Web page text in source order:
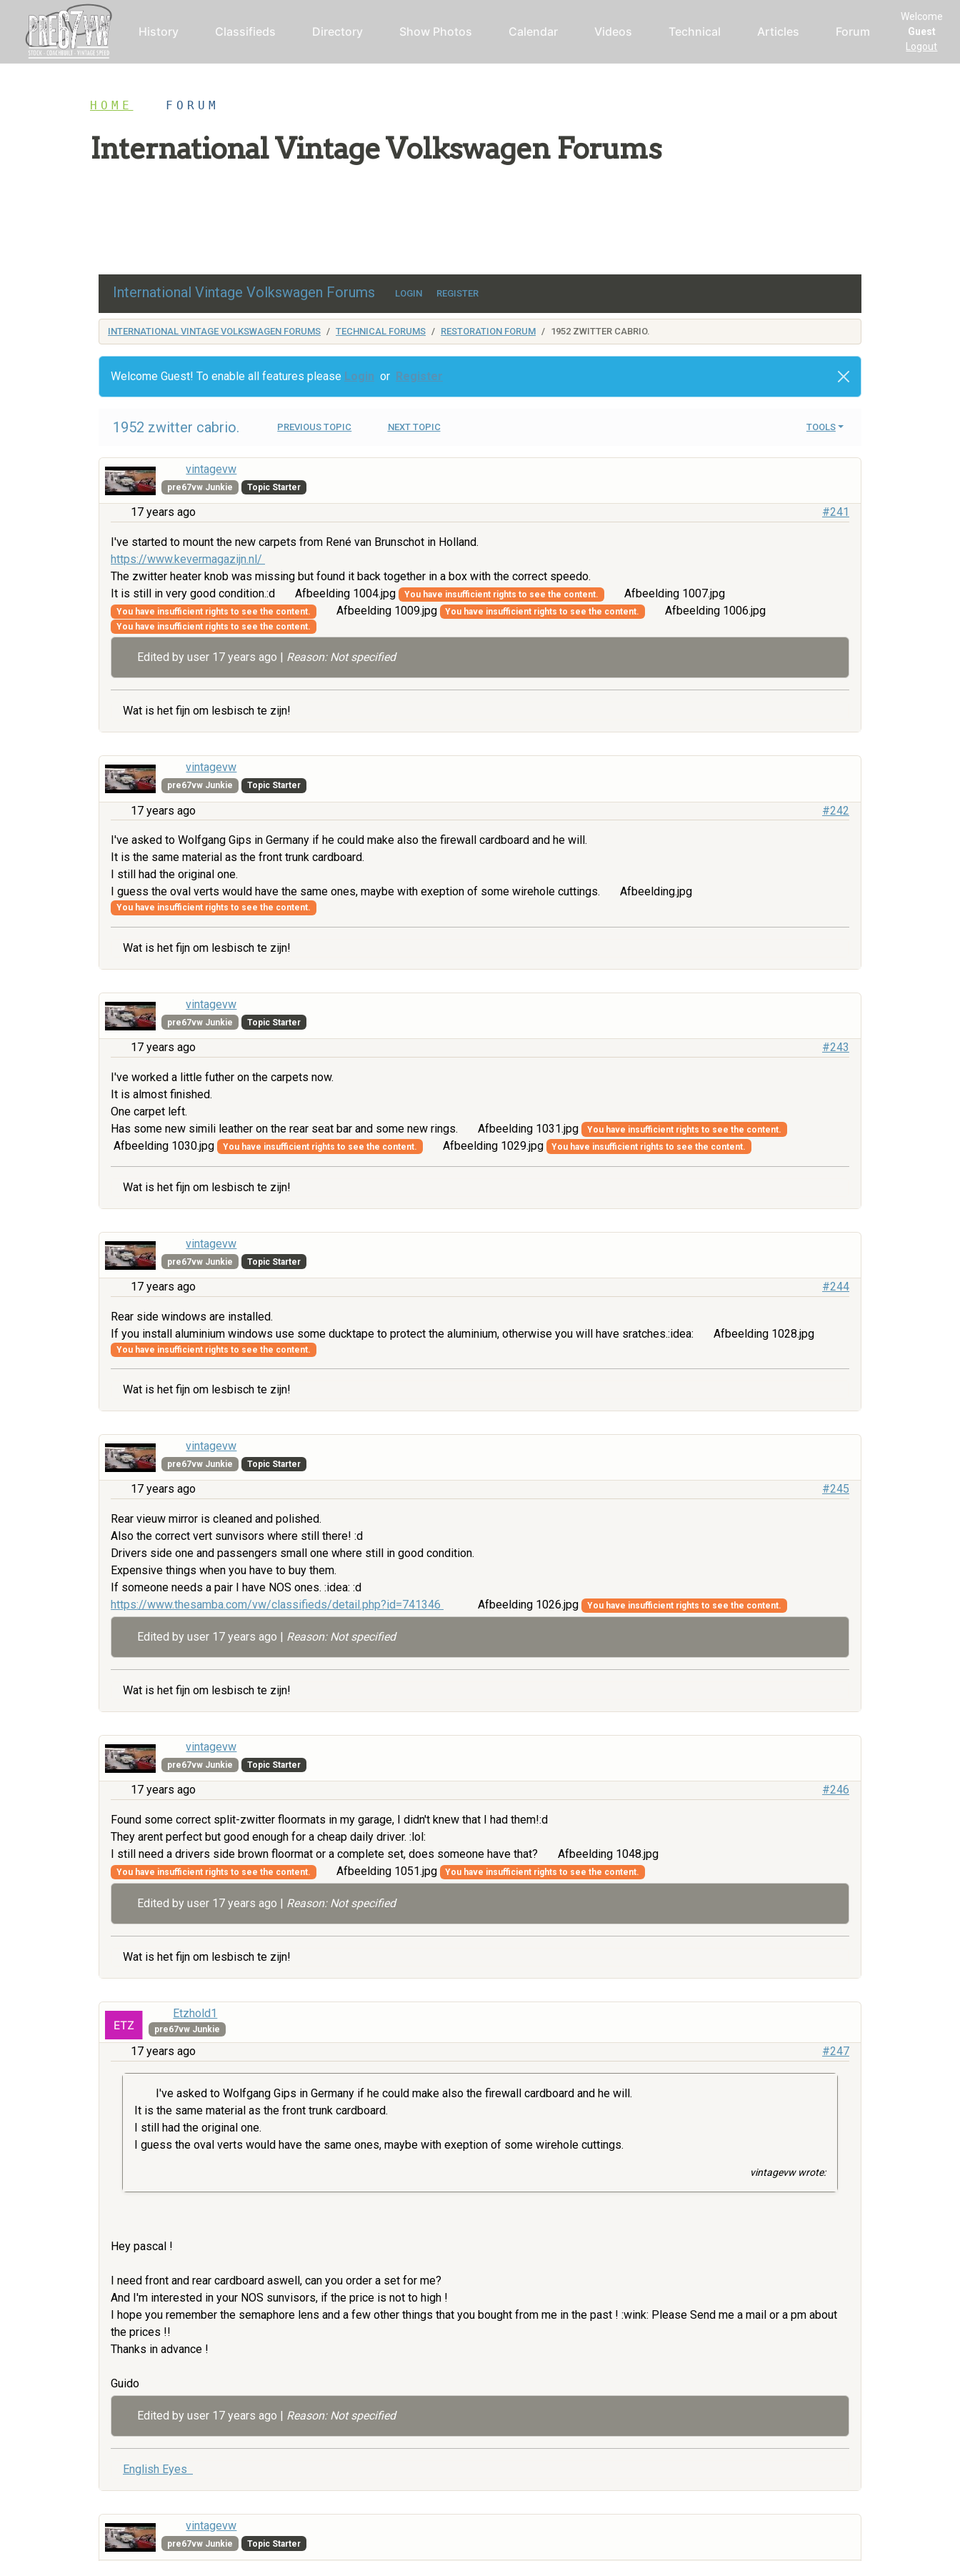
History Classifieds Directory Show Photos Calendar Videos Technical Articles Forum
Welcome
Guest
Logout
HOME FORUM
International Vintage Volkswagen Forums
International Vintage Volkswagen Forums LOGIN REGISTER
INTERNATIONAL VINTAGE VOLKSWAGEN FORUMS TECHNICAL FORUMS RESTORATION FORUM 1952 ZWITTER CABRIO.
Welcome Guest! To enable all features please Login or Register
1952 zwitter cabrio. PREVIOUS TOPIC NEXT TOPIC TOOLS
vintagevw
pre67vw Junkie Topic Starter
17 years ago #241
I've started to mount the new carpets from René van Brunschot in Holland.
https://www.kevermagazijn.nl/
The zwitter heater knob was missing but found it back together in a box with the correct speedo.
It is still in very good condition.:d
Afbeelding 1004.jpg You have insufficient rights to see the content. Afbeelding 1007.jpg
You have insufficient rights to see the content. Afbeelding 1009.jpg You have insufficient rights to see the content. Afbeelding 1006.jpg
You have insufficient rights to see the content.
Edited by user 17 years ago Reason: Not specified
Wat is het fijn om lesbisch te zijn!
vintagevw
pre67vw Junkie Topic Starter
17 years ago #242
I've asked to Wolfgang Gips in Germany if he could make also the firewall cardboard and he will.
It is the same material as the front trunk cardboard.
I still had the original one.
I guess the oval verts would have the same ones, maybe with exeption of some wirehole cuttings.
Afbeelding.jpg
You have insufficient rights to see the content.
Wat is het fijn om lesbisch te zijn!
vintagevw
pre67vw Junkie Topic Starter
17 years ago #243
I've worked a little futher on the carpets now.
It is almost finished.
One carpet left.
Has some new simili leather on the rear seat bar and some new rings.
Afbeelding 1031.jpg You have insufficient rights to see the content.
Afbeelding 1030.jpg You have insufficient rights to see the content. Afbeelding 1029.jpg You have insufficient rights to see the content.
Wat is het fijn om lesbisch te zijn!
vintagevw
pre67vw Junkie Topic Starter
17 years ago #244
Rear side windows are installed.
If you install aluminium windows use some ducktape to protect the aluminium, otherwise you will have sratches.:idea:
Afbeelding 1028.jpg
You have insufficient rights to see the content.
Wat is het fijn om lesbisch te zijn!
vintagevw
pre67vw Junkie Topic Starter
17 years ago #245
Rear vieuw mirror is cleaned and polished.
Also the correct vert sunvisors where still there! :d
Drivers side one and passengers small one where still in good condition.
Expensive things when you have to buy them.
If someone needs a pair I have NOS ones. :idea: :d
https://www.thesamba.com/vw/classifieds/detail.php?id=741346
Afbeelding 1026.jpg You have insufficient rights to see the content.
Edited by user 17 years ago | Reason: Not specified
Wat is het fijn om lesbisch te zijn!
vintagevw
pre67vw Junkie Topic Starter
17 years ago #246
Found some correct split-zwitter floormats in my garage, I didn't knew that I had them!:d
They arent perfect but good enough for a cheap daily driver. :lol:
I still need a drivers side brown floormat or a complete set, does someone have that?
Afbeelding 1048.jpg
You have insufficient rights to see the content. Afbeelding 1051.jpg You have insufficient rights to see the content.
Edited by user 17 years ago | Reason: Not specified
Wat is het fijn om lesbisch te zijn!
Etzhold1
pre67vw Junkie
17 years ago #247
I've asked to Wolfgang Gips in Germany if he could make also the firewall cardboard and he will.
It is the same material as the front trunk cardboard.
I still had the original one.
I guess the oval verts would have the same ones, maybe with exeption of some wirehole cuttings.
vintagevw wrote:
Hey pascal !
I need front and rear cardboard aswell, can you order a set for me?
And I'm interested in your NOS sunvisors, if the price is not to high !
I hope you remember the semaphore lens and a few other things that you bought from me in the past ! :wink: Please Send me a mail or a pm about
the prices !!
Thanks in advance !
Guido
Edited by user 17 years ago | Reason: Not specified
English Eyes
vintagevw
pre67vw Junkie Topic Starter